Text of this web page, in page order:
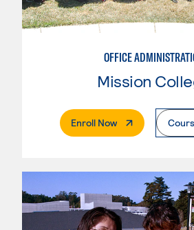
OFFICE
Mission
Enroll Now. External Page